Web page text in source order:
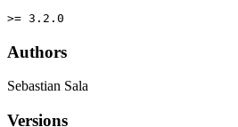
>= 3.2.0
Authors
Sebastian Sala
Versions